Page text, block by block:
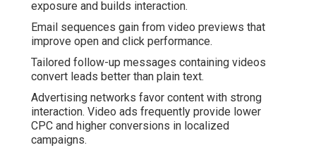
exposure and builds interaction.
Email sequences gain from video previews that
improve open and click performance.
Tailored follow-up messages containing videos
convert leads better than plain text.
Advertising networks favor content with strong
interaction. Video ads frequently provide lower
CPC and higher conversions in localized
campaigns.